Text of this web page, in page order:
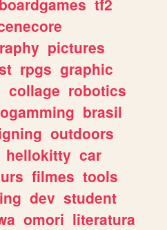
pictures
rpgs graphic
collage robotics
brasil
outdoors
hellokitty car
filmes tools
dev student
omori literatura